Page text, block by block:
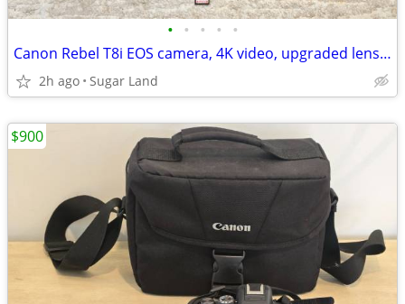
• • • • •
Canon Rebel T8i EOS camera, 4K video, upgraded lens, tripod, card
2h ago Sugar Land
$900